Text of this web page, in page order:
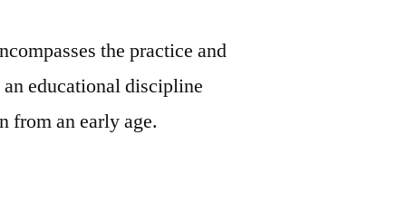
the practice and
educational discipline
from an early age.